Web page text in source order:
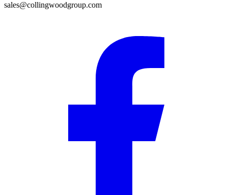
sales@collingwoodgroup.com